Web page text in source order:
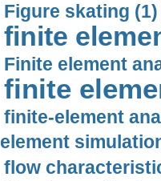
Figure skating (1)
finite
Finite element
finite
finite-element
element
flow